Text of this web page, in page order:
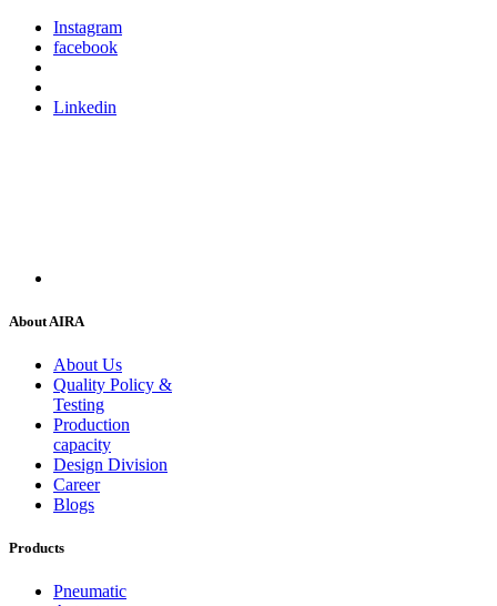
Instagram
facebook
Linkedin
About AIRA
About Us
Quality Policy &
Testing
Production
capacity
Design Division
Career
Blogs
Products
Pneumatic